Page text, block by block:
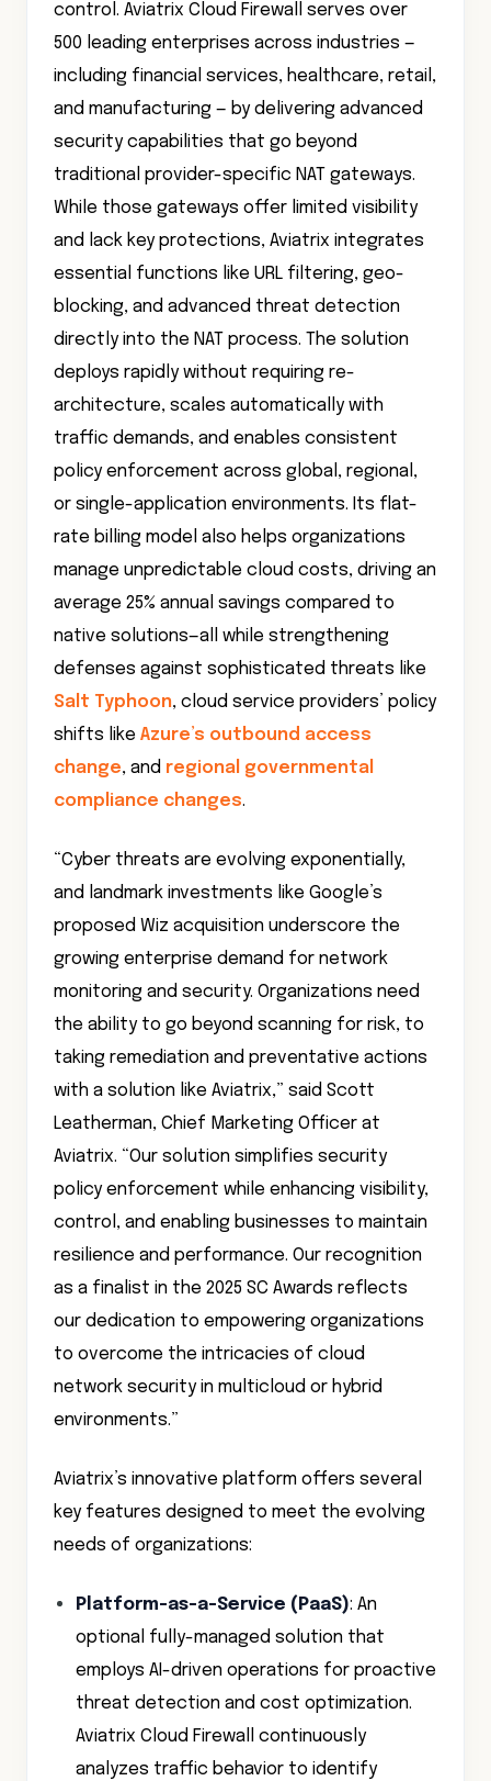
control. Aviatrix Cloud Firewall serves over
500 leading enterprises across industries —
including financial services, healthcare, retail,
and manufacturing — by delivering advanced
security capabilities that go beyond
traditional provider-specific NAT gateways.
While those gateways offer limited visibility
and lack key protections, Aviatrix integrates
essential functions like URL filtering, geo-
blocking, and advanced threat detection
directly into the NAT process. The solution
deploys rapidly without requiring re-
architecture, scales automatically with
traffic demands, and enables consistent
policy enforcement across global, regional,
or single-application environments. Its flat-
rate billing model also helps organizations
manage unpredictable cloud costs, driving an
average 25% annual savings compared to
native solutions—all while strengthening
defenses against sophisticated threats like
Salt Typhoon, cloud service providers’ policy
shifts like Azure’s outbound access
change, and regional governmental
compliance changes.
“Cyber threats are evolving exponentially,
and landmark investments like Google’s
proposed Wiz acquisition underscore the
growing enterprise demand for network
monitoring and security. Organizations need
the ability to go beyond scanning for risk, to
taking remediation and preventative actions
with a solution like Aviatrix,” said Scott
Leatherman, Chief Marketing Officer at
Aviatrix. “Our solution simplifies security
policy enforcement while enhancing visibility,
control, and enabling businesses to maintain
resilience and performance. Our recognition
as a finalist in the 2025 SC Awards reflects
our dedication to empowering organizations
to overcome the intricacies of cloud
network security in multicloud or hybrid
environments.”
Aviatrix’s innovative platform offers several
key features designed to meet the evolving
needs of organizations:
Platform-as-a-Service (PaaS): An
optional fully-managed solution that
employs AI-driven operations for proactive
threat detection and cost optimization.
Aviatrix Cloud Firewall continuously
analyzes traffic behavior to identify